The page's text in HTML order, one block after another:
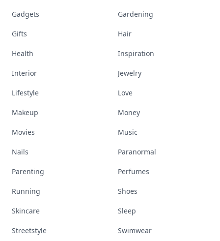
Gadgets Gardening
Gifts Hair
Health Inspiration
Interior Jewelry
Lifestyle Love
Makeup Money
Movies Music
Nails Paranormal
Parenting Perfumes
Running Shoes
Skincare Sleep
Streetstyle Swimwear